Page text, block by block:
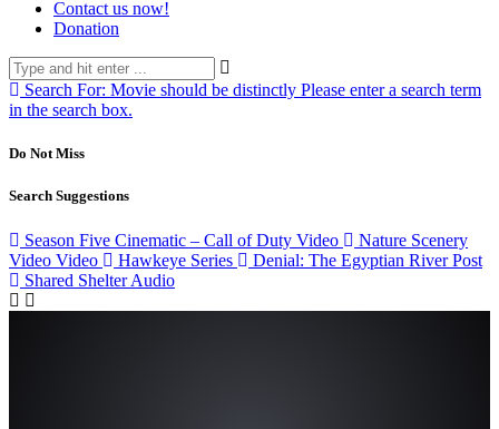
Contact us now!
Donation
Search For: Movie should be distinctly Please enter a search term
in the search box.
Do Not Miss
Search Suggestions
Season Five Cinematic – Call of Duty Video
Nature Scenery
Video Video Hawkeye Series Denial: The Egyptian River Post
Shared Shelter Audio